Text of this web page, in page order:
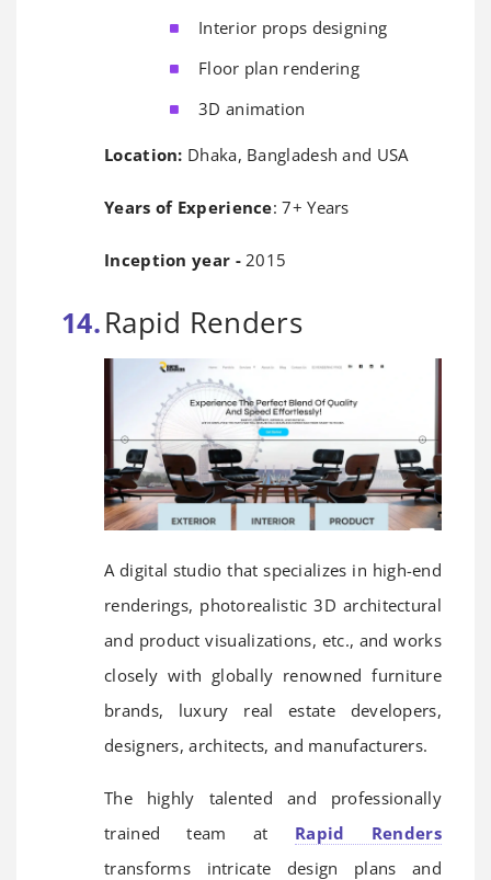
Interior props designing
Floor plan rendering
3D animation
Location: Dhaka, Bangladesh and USA
Years of Experience: 7+ Years
Inception year -2015
Rapid Renders
A digital studio that specializes in high-end
renderings, photorealistic 3D architectural
and product visualizations, etc., and works
closely with globally renowned furniture
brands, luxury real estate developers,
designers, architects, and manufacturers.
The highly talented and professionally
trained team at Rapid Renders
transforms intricate design plans and